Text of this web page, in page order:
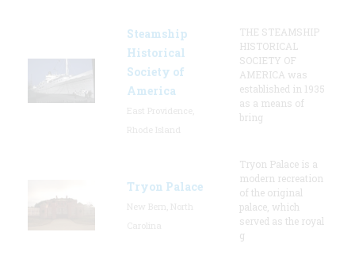
Steamship
Historical
Society of
America
THE STEAMSHIP
HISTORICAL
SOCIETY OF
AMERICA was
established in 1935
as a means of
bring
Tryon Palace
Tryon Palace is a
modern recreation
of the original
palace, which
served as the royal
g